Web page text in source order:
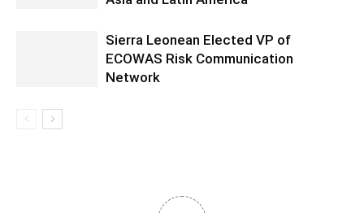
Sierra Leonean Elected VP of
ECOWAS Risk Communication
Network